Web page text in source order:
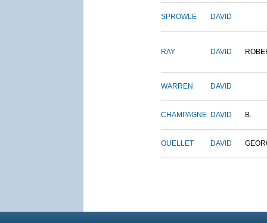
SPROWLE DAVID
RAY DAVID
WARREN DAVID
CHAMPAGNE DAVID B.
OUELLET DAVID